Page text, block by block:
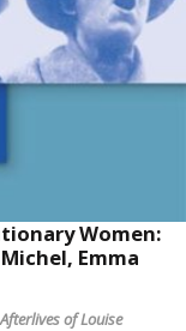
Women:
Emma
of Louise